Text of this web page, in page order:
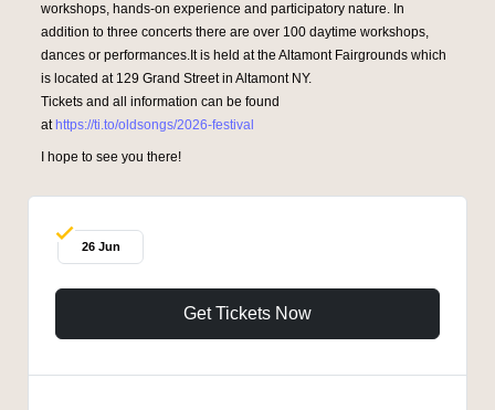
workshops, hands-on experience and participatory nature. In
addition to three concerts there are over 100 daytime workshops,
dances or performances.It is held at the Altamont Fairgrounds which
is located at 129 Grand Street in Altamont NY.
Tickets and all information can be found
at https://ti.to/oldsongs/2026-festival
I hope to see you there!
26 Jun
Get Tickets Now